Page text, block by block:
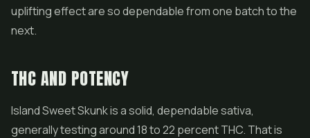
uplifting effect are so dependable from one batch to the
next.
THC AND POTENCY
Island Sweet Skunk is a solid, dependable sativa,
generally testing around 18 to 22 percent THC. That is